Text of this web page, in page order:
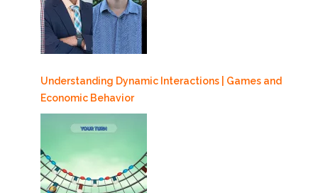
Understanding Dynamic Interactions | Games and
Economic Behavior